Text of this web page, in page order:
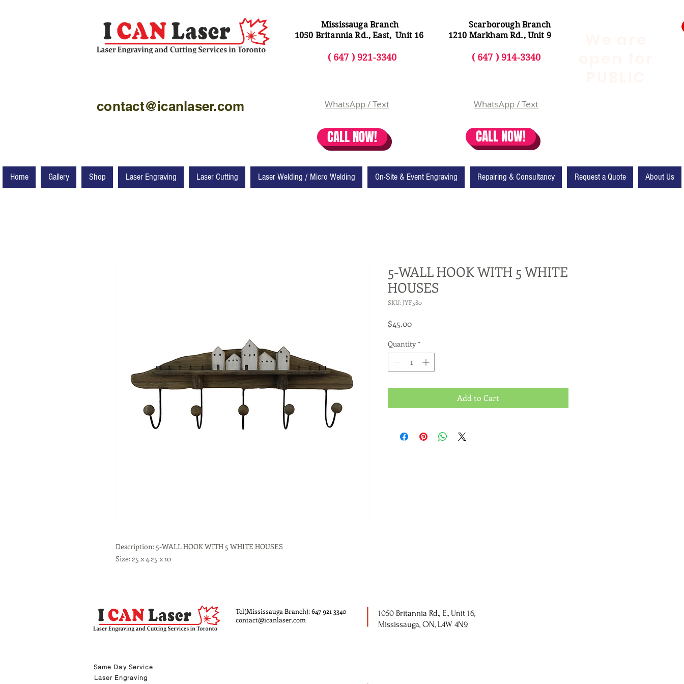
Mississauga Branch
1050 Britannia Rd., East, Unit 16
( 647 ) 921-3340
contact@icanlaser.com WhatsApp / Text
CALL NOW!
Scarborough Branch
1210 Markham Rd., Unit 9
( 647 ) 914-3340
WhatsApp / Text
CALL NOW!
Home Gallery Shop Laser Engraving Laser Cutting Laser Welding / Micro Welding On-Site & Event Engraving Repairing & Consultancy Request a Quote About Us
Description: 5-WALL HOOK WITH 5 WHITE HOUSES
Size: 25 x 4.25 x 10
5-WALL HOOK WITH 5 WHITE
HOUSES
SKU: JYF580
$45.00Price
Quantity *
Add to Cart
Tel(Mississauga Branch): 647 921 3340
contact@icanlaser.com
1050 Britannia Rd., E., Unit 16,
Mississauga, ON, L4W 4N9
Same Day Service
Laser Engraving